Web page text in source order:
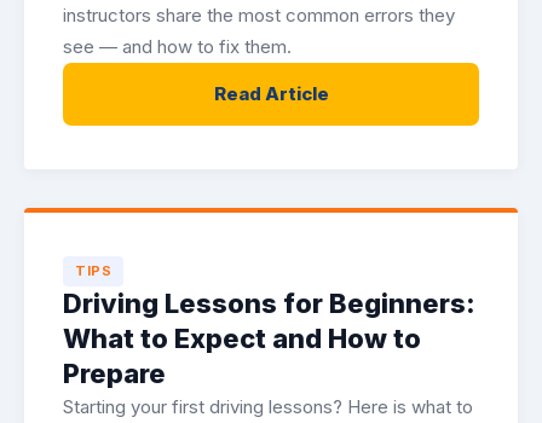
instructors share the most common errors they
see — and how to fix them.
Read Article
TIPS
Driving Lessons for Beginners:
What to Expect and How to
Prepare
Starting your first driving lessons? Here is what to